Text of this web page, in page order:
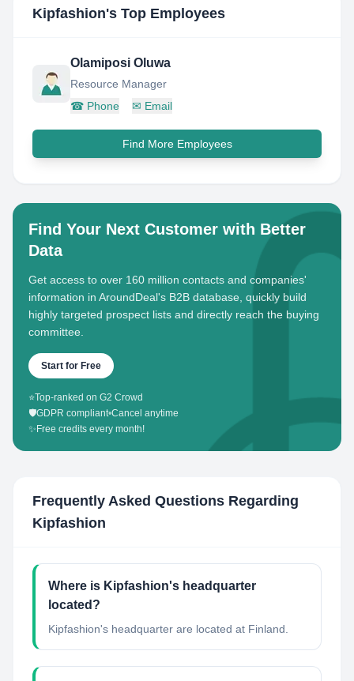
Kipfashion's Top Employees
Olamiposi Oluwa
Resource Manager
☎ Phone ✉ Email
Find More Employees
Find Your Next Customer with Better
Data
Get access to over 160 million contacts and companies'
information in AroundDeal's B2B database, quickly build
highly targeted prospect lists and directly reach the buying
committee.
Start for Free
⭐Top-ranked on G2 Crowd
🛡️GDPR compliant•Cancel anytime
✨ Free credits every month!
Frequently Asked Questions Regarding
Kipfashion
Where is Kipfashion's headquarter
located?
Kipfashion's headquarter are located at Finland.